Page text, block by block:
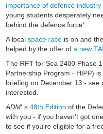
importance of defence
young students desperately
behind the defence force'.
A local space raceis on and
helped by the offer of a new
The RFT for Sea 2400 Phase
Partnership Program - HIPP)
briefing on December 13 - see
interested.
ADM' s 48th Edition of the
with you - if you haven't got
to see if you're eligible for a